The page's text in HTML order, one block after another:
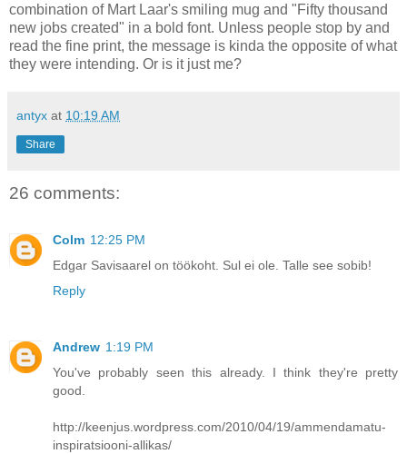
combination of Mart Laar's smiling mug and "Fifty thousand
new jobs created" in a bold font. Unless people stop by and
read the fine print, the message is kinda the opposite of what
they were intending. Or is it just me?
antyx at 10:19 AM
Share
26 comments:
Colm 12:25 PM
Edgar Savisaarel on töökoht. Sul ei ole. Talle see sobib!
Reply
Andrew 1:19 PM
You've probably seen this already. I think they're pretty
good.
http://keenjus.wordpress.com/2010/04/19/ammendamatu-
inspiratsiooni-allikas/